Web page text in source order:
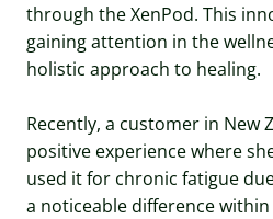
through the XenPod. This
gaining attention in the
holistic approach to healing.
Recently, a customer in New
positive experience where
used it for chronic fatigue
a noticeable difference within